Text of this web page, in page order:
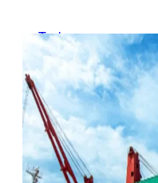
Tech
Expert Insights
Travel